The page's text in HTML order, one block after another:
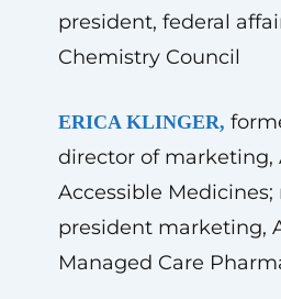
president, federal
Chemistry Council
ERICA KLINGER,
director of marketing,
Accessible Medicines;
president marketing,
Managed Care